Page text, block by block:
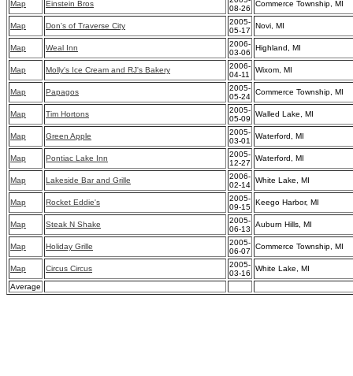
Map Einstein Bros
08-26
Commerce Township, MI
Map Don's of Traverse City
2005-
05-17
Novi, MI
Map Weal Inn
2006-
03-06
Highland, MI
Map Molly's Ice Cream and RJ's Bakery
2006-
04-11
Wixom, MI
Map Papagos
2005-
05-24
Commerce Township, MI
Map Tim Hortons
2005-
05-09
Walled Lake, MI
Map Green Apple
2005-
03-01
Waterford, MI
Map Pontiac Lake Inn
2005-
12-27
Waterford, MI
Map Lakeside Bar and Grille
2006-
02-14
White Lake, MI
Map Rocket Eddie's
2005-
09-15
Keego Harbor, MI
Map Steak N Shake
2005-
06-13
Auburn Hills, MI
Map Holiday Grille
2005-
06-07
Commerce Township, MI
Map Circus Circus
2005-
03-16
White Lake, MI
Average